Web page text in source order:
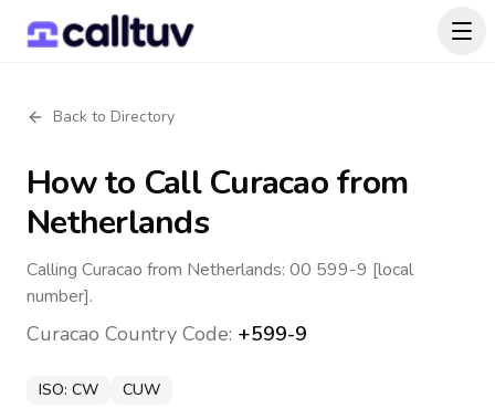
Back to Directory
How to CallCuracaofrom
Netherlands
Calling Curacao from Netherlands: 00 599-9 [local
number].
Curacao Country Code: +599-9
ISO: CW CUW